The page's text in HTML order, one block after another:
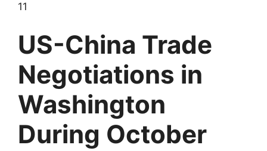
11
US-China Trade
Negotiations in
Washington
During October